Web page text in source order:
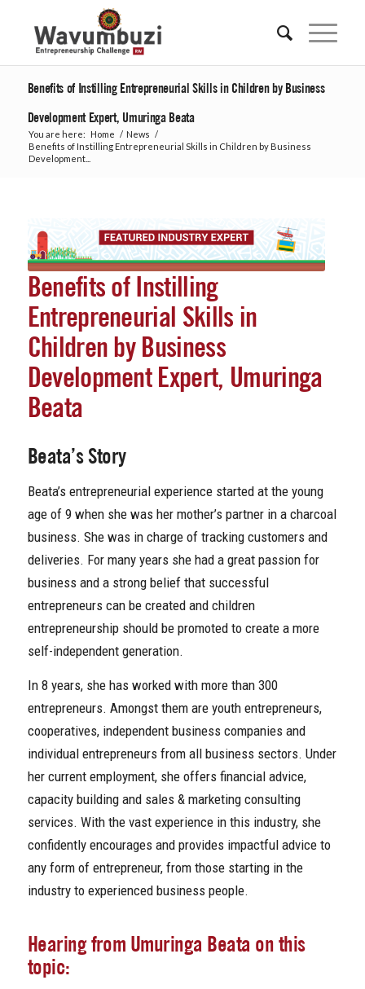
Benefits of Instilling Entrepreneurial Skills in Children by Business
Development Expert, Umuringa Beata
You are here: Home / News /
Benefits of Instilling Entrepreneurial Skills in Children by Business
Development...
Benefits of Instilling
Entrepreneurial Skills in
Children by Business
Development Expert, Umuringa
Beata
Beata’s Story
Beata’s entrepreneurial experience started at the young
age of 9 when she was her mother’s partner in a charcoal
business. She was in charge of tracking customers and
deliveries. For many years she had a great passion for
business and a strong belief that successful
entrepreneurs can be created and children
entrepreneurship should be promoted to create a more
self-independent generation.
In 8 years, she has worked with more than 300
entrepreneurs. Amongst them are youth entrepreneurs,
cooperatives, independent business companies and
individual entrepreneurs from all business sectors. Under
her current employment, she offers financial advice,
capacity building and sales & marketing consulting
services. With the vast experience in this industry, she
confidently encourages and provides impactful advice to
any form of entrepreneur, from those starting in the
industry to experienced business people.
Hearing from Umuringa Beata on this
topic: